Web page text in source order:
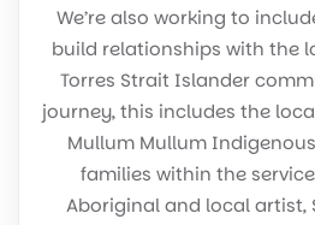
We’re also working to
build relationships with the
Torres Strait Islander
journey, this includes the
Mullum Mullum
families within the
Aboriginal and local artist,